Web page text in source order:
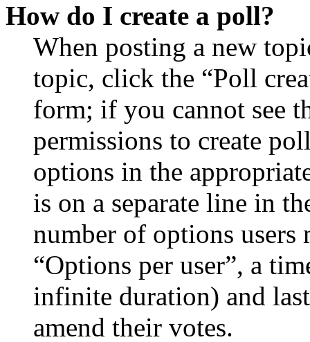
How do I create a poll?
When posting a new
topic, click the “Poll
form; if you cannot see
permissions to create
options in the
is on a separate line in
number of options
“Options per user”, a
infinite duration) and
amend their votes.